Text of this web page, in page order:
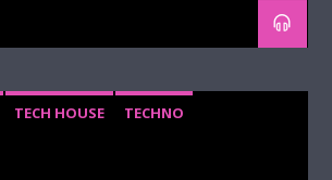
TECH HOUSE TECHNO